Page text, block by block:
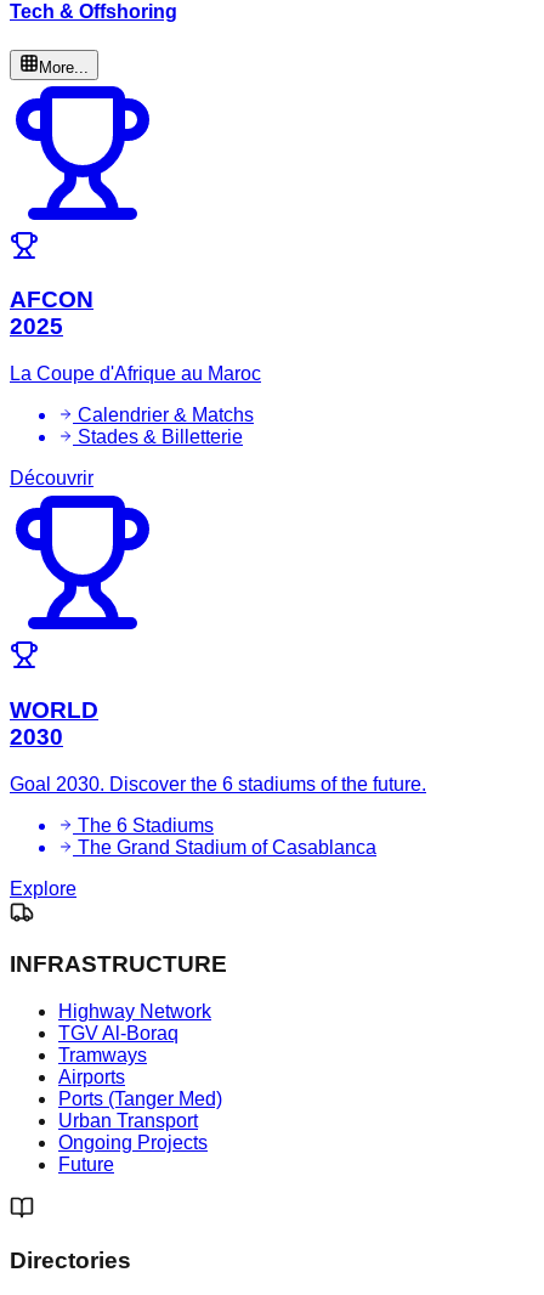
Tech & Offshoring
More...
AFCON
2025
La Coupe d'Afrique au Maroc
Calendrier & Matchs
Stades & Billetterie
Découvrir
WORLD
2030
Goal 2030. Discover the 6 stadiums of the future.
The 6 Stadiums
The Grand Stadium of Casablanca
Explore
INFRASTRUCTURE
Highway Network
TGV Al-Boraq
Tramways
Airports
Ports (Tanger Med)
Urban Transport
Ongoing Projects
Future
Directories